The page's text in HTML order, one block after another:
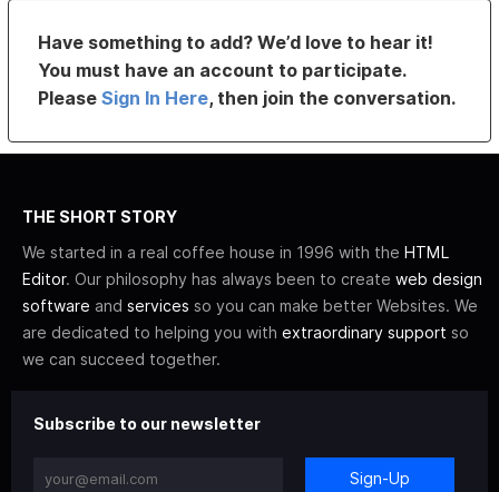
Have something to add? We’d love to hear it!
You must have an account to participate.
PleaseSign In Here, then join the conversation.
THE SHORT STORY
We started in a real coffee house in 1996 with the HTML
Editor. Our philosophy has always been to create web design
software and services so you can make better Websites. We
are dedicated to helping you with extraordinary support so
we can succeed together.
Subscribe to our newsletter
Sign-Up